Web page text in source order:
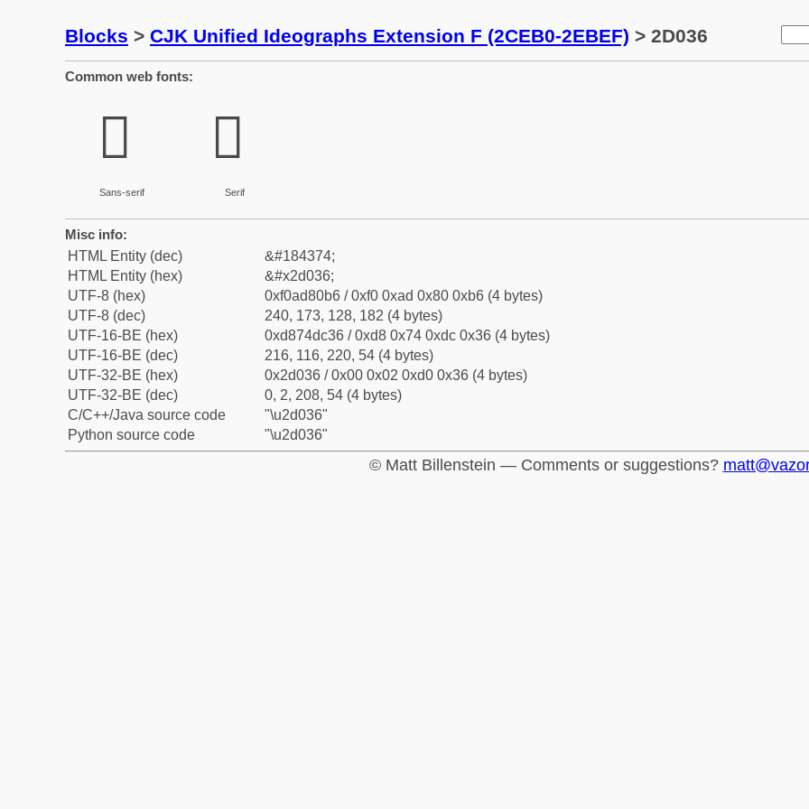
Blocks > CJK Unified Ideographs Extension F (2CEB0-2EBEF) > 2D036
Common web fonts:
𭀶
Sans-serif
𭀶
Serif
Misc info:
HTML Entity (dec)
&#184374;
HTML Entity (hex)
&#x2d036;
UTF-8 (hex)
0xf0ad80b6 / 0xf0 0xad 0x80 0xb6 (4 bytes)
UTF-8 (dec)
240, 173, 128, 182 (4 bytes)
UTF-16-BE (hex)
0xd874dc36 / 0xd8 0x74 0xdc 0x36 (4 bytes)
UTF-16-BE (dec)
216, 116, 220, 54 (4 bytes)
UTF-32-BE (hex)
0x2d036 / 0x00 0x02 0xd0 0x36 (4 bytes)
UTF-32-BE (dec)
0, 2, 208, 54 (4 bytes)
C/C++/Java source code
"\u2d036"
Python source code
"\u2d036"
© Matt Billenstein — Comments or suggestions?